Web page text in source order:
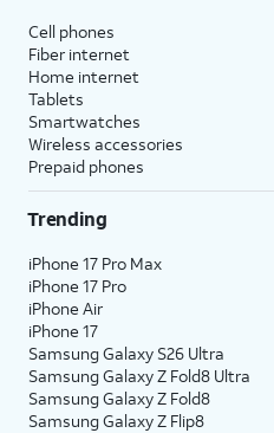
Cell phones
Fiber internet
Home internet
Tablets
Smartwatches
Wireless accessories
Prepaid phones
Trending
iPhone 17 Pro Max
iPhone 17 Pro
iPhone Air
iPhone 17
Samsung Galaxy S26 Ultra
Samsung Galaxy Z Fold8 Ultra
Samsung Galaxy Z Fold8
Samsung Galaxy Z Flip8